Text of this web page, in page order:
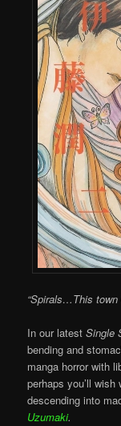
“Spirals…This
In our latestSingle
bending and
manga horror with
perhaps you’ll wish
descending into
Uzumaki.